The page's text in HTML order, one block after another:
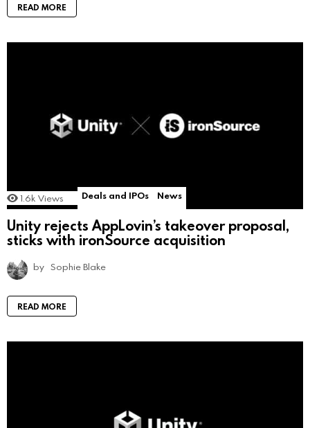
READ MORE
1.6k Views Deals and IPOs News
Unity rejects AppLovin’s takeover proposal,
sticks with ironSource acquisition
by Sophie Blake
READ MORE